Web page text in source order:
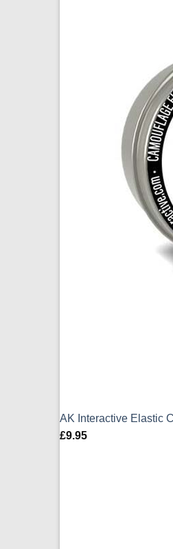
AK Interactive Elastic
£9.95